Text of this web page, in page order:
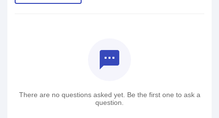
textsms
There are no questions asked yet. Be the first one to ask a
question.